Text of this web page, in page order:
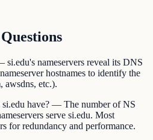
nameservers reveal its DNS
hostnames to identify the
awsdns, etc.).
si.edu have? — The number of NS
serve si.edu. Most
for redundancy and performance.